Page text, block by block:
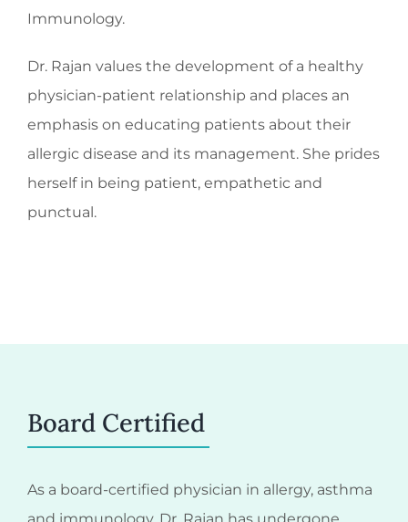
Immunology.
Dr. Rajan values the development of a healthy
physician-patient relationship and places an
emphasis on educating patients about their
allergic disease and its management. She prides
herself in being patient, empathetic and
punctual.
Board Certified
As a board-certified physician in allergy, asthma